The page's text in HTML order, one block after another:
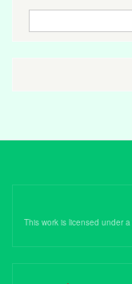
Search
This work is licensed under a